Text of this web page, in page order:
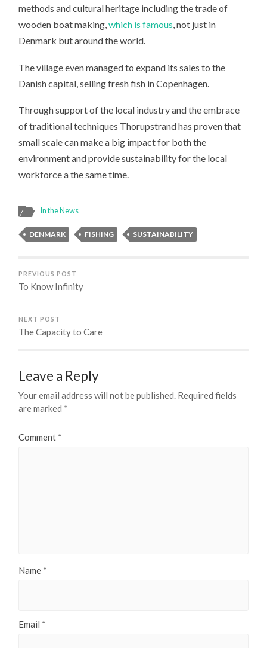
methods and cultural heritage including the trade of
wooden boat making,which is famous, not just in
Denmark but around the world.
The village even managed to expand its sales to the
Danish capital, selling fresh fish in Copenhagen.
Through support of the local industry and the embrace
of traditional techniques Thorupstrand has proven that
small scale can make a big impact for both the
environment and provide sustainability for the local
workforce a the same time.
In the News
DENMARK FISHING SUSTAINABILITY
PREVIOUS POST
To Know Infinity
NEXT POST
The Capacity to Care
Leave a Reply
Your email address will not be published. Required fields
are marked *
Comment *
Name *
Email *